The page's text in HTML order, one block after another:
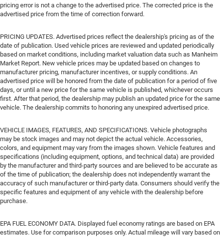
pricing error is not a change to the advertised price. The corrected price is the
advertised price from the time of correction forward.
PRICING UPDATES. Advertised prices reflect the dealership's pricing as of the
date of publication. Used vehicle prices are reviewed and updated periodically
based on market conditions, including market valuation data such as Manheim
Market Report. New vehicle prices may be updated based on changes to
manufacturer pricing, manufacturer incentives, or supply conditions. An
advertised price will be honored from the date of publication for a period of five
days, or until a new price for the same vehicle is published, whichever occurs
first. After that period, the dealership may publish an updated price for the same
vehicle. The dealership commits to honoring any unexpired advertised price.
VEHICLE IMAGES, FEATURES, AND SPECIFICATIONS. Vehicle photographs
may be stock images and may not depict the actual vehicle. Accessories,
colors, and equipment may vary from the images shown. Vehicle features and
specifications (including equipment, options, and technical data) are provided
by the manufacturer and third-party sources and are believed to be accurate as
of the time of publication; the dealership does not independently warrant the
accuracy of such manufacturer or third-party data. Consumers should verify the
specific features and equipment of any vehicle with the dealership before
purchase.
EPA FUEL ECONOMY DATA. Displayed fuel economy ratings are based on EPA
estimates. Use for comparison purposes only. Actual mileage will vary based on